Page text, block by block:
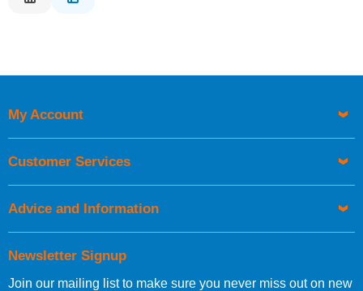
Newsletter Signup
Join our mailing list to make sure you never miss out on new
My Account
Customer Services
Advice and Information